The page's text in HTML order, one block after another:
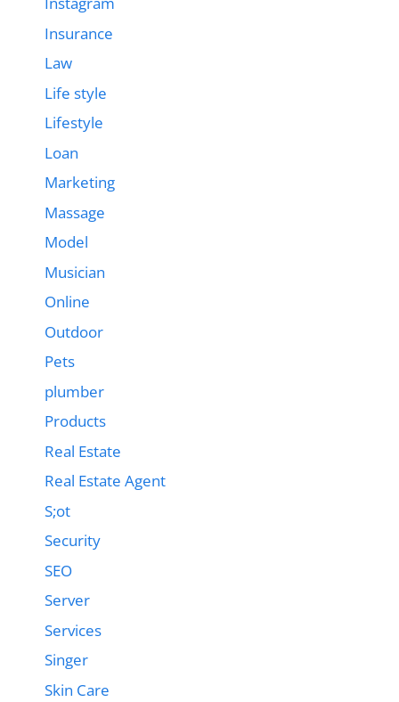
Insurance
Law
Life style
Lifestyle
Loan
Marketing
Massage
Model
Musician
Online
Outdoor
Pets
plumber
Products
Real Estate
Real Estate Agent
S;ot
Security
SEO
Server
Services
Singer
Skin Care